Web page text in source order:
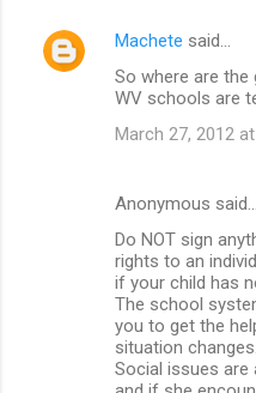
Machete said…
So where are
WV schools are
March 27, 2012
Anonymous said…
Do NOT sign
rights to an
if your child has
The school
you to get the
situation changes.
Social issues are